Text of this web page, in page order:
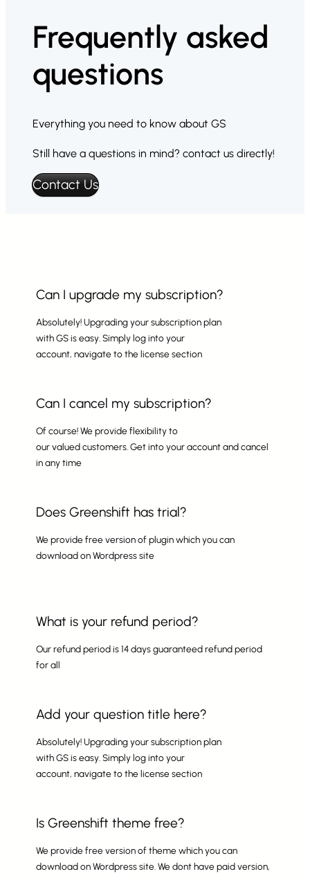
Frequently asked
questions
Everything you need to know about GS
Still have a questions in mind? contact us directly!
Contact Us
Can I upgrade my subscription?
Absolutely! Upgrading your subscription plan
with GS is easy. Simply log into your
account, navigate to the license section
Can I cancel my subscription?
Of course! We provide flexibility to
our valued customers. Get into your account and cancel
in any time
Does Greenshift has trial?
We provide free version of plugin which you can
download on Wordpress site
What is your refund period?
Our refund period is 14 days guaranteed refund period
for all
Add your question title here?
Absolutely! Upgrading your subscription plan
with GS is easy. Simply log into your
account, navigate to the license section
Is Greenshift theme free?
We provide free version of theme which you can
download on Wordpress site. We dont have paid version,